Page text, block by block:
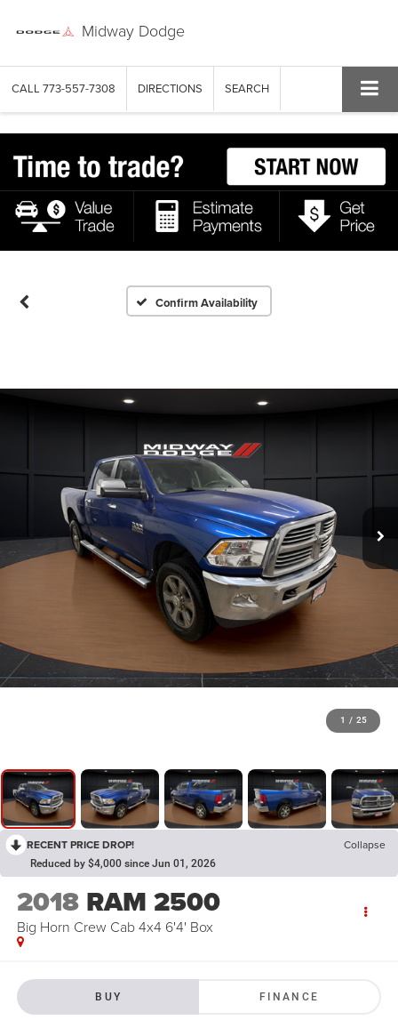
Midway Dodge
CALL 773-557-7308 DIRECTIONS SEARCH
Confirm Availability
1 / 25
RECENT PRICE DROP! Collapse
Reduced by $4,000 since Jun 01, 2026
2018 RAM 2500
Big Horn Crew Cab 4x4 6'4' Box
BUY FINANCE